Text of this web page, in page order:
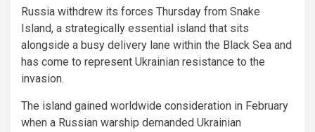
Russia withdrew its forces Thursday from Snake
Island, a strategically essential island that sits
alongside a busy delivery lane within the Black Sea and
has come to represent Ukrainian resistance to the
invasion.
The island gained worldwide consideration in February
when a Russian warship demanded Ukrainian